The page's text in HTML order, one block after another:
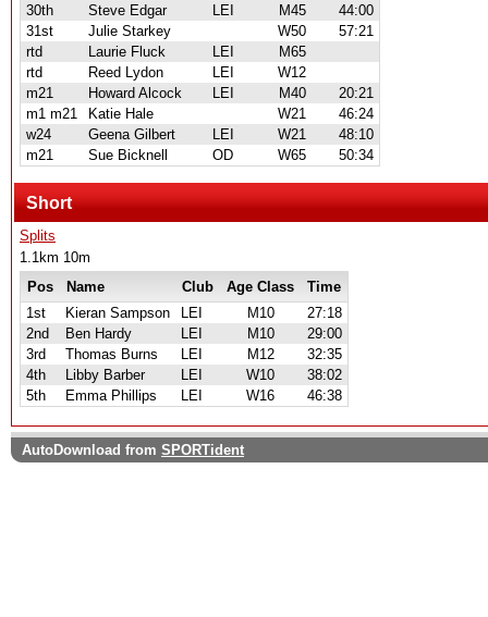
30th
Steve Edgar LEI M45
44:00
31st
Julie Starkey W50
57:21
rtd
Laurie Fluck LEI
M65
rtd
Reed Lydon LEI
W12
m21
Howard Alcock LEI M40
20:21
m1 m21
Katie Hale W21
46:24
w24
Geena Gilbert LEI W21
48:10
m21
Sue Bicknell OD W65 50:34
Short
Splits
1.1km 10m
Pos
Name Club Age Class
Time
1st
Kieran Sampson LEI M10
27:18
2nd
Ben Hardy LEI M10
29:00
3rd
Thomas Burns LEI M12
32:35
4th
Libby Barber LEI W10
38:02
5th
Emma Phillips LEI W16 46:38
AutoDownload from SPORTident